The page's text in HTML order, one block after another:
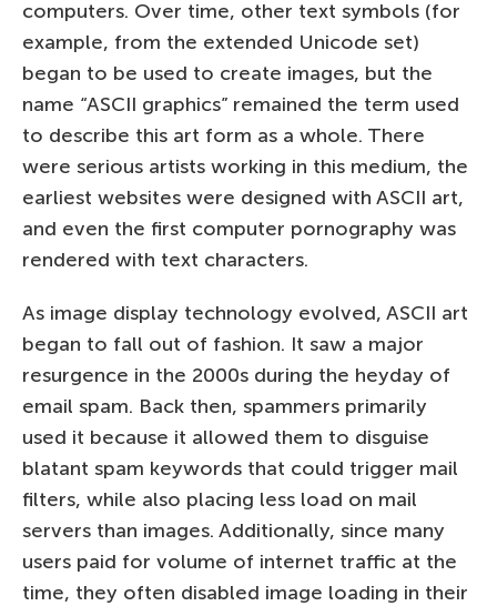
computers. Over time, other text symbols (for
example, from the extended Unicode set)
began to be used to create images, but the
name “ASCII graphics” remained the term used
to describe this art form as a whole. There
were serious artists working in this medium, the
earliest websites were designed with ASCII art,
and even the first computer pornography was
rendered with text characters.
As image display technology evolved, ASCII art
began to fall out of fashion. It saw a major
resurgence in the 2000s during the heyday of
email spam. Back then, spammers primarily
used it because it allowed them to disguise
blatant spam keywords that could trigger mail
filters, while also placing less load on mail
servers than images. Additionally, since many
users paid for volume of internet traffic at the
time, they often disabled image loading in their